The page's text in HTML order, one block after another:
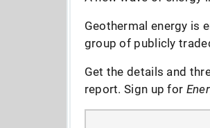
Geothermal energy is
group of publicly
Get the details and
report. Sign up for